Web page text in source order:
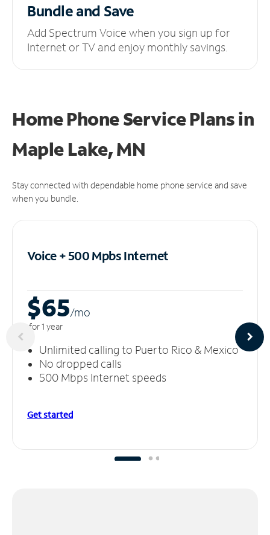
Bundle and Save
Add Spectrum Voice when you sign up for
Internet or TV and enjoy monthly savings.
Home Phone Service Plansin
Maple Lake, MN
Stay connected with dependable home phone service and save
when you bundle.
Voice + 500 MpbsInternet
$65/mo
for 1 year
Unlimited calling to Puerto Rico & Mexico
No dropped calls
500 Mbps Internet speeds
Get started